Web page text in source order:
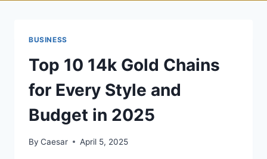
BUSINESS
Top 10 14k Gold Chains
for Every Style and
Budget in 2025
By Caesar April 5, 2025